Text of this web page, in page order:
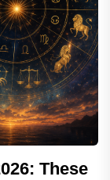
These